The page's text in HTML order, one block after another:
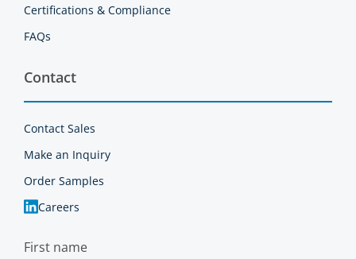
Certifications & Compliance
FAQs
Contact
Contact Sales
Make an Inquiry
Order Samples
Careers
First name